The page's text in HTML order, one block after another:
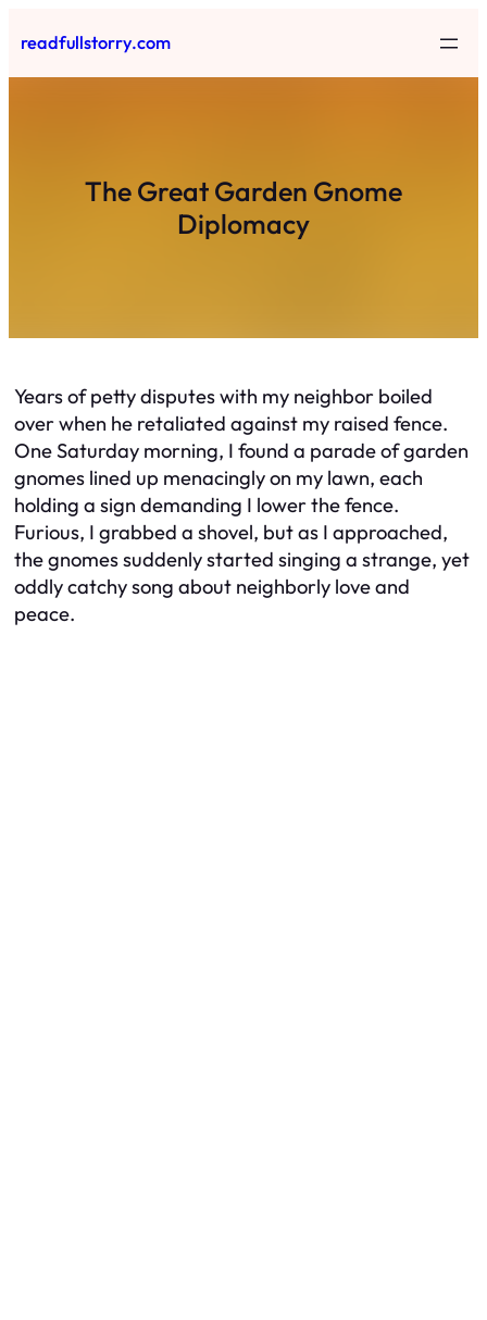
to
content
readfullstorry.com
The Great Garden Gnome
Diplomacy
Years of petty disputes with my neighbor boiled
over when he retaliated against my raised fence.
One Saturday morning, I found a parade of garden
gnomes lined up menacingly on my lawn, each
holding a sign demanding I lower the fence.
Furious, I grabbed a shovel, but as I approached,
the gnomes suddenly started singing a strange, yet
oddly catchy song about neighborly love and
peace.